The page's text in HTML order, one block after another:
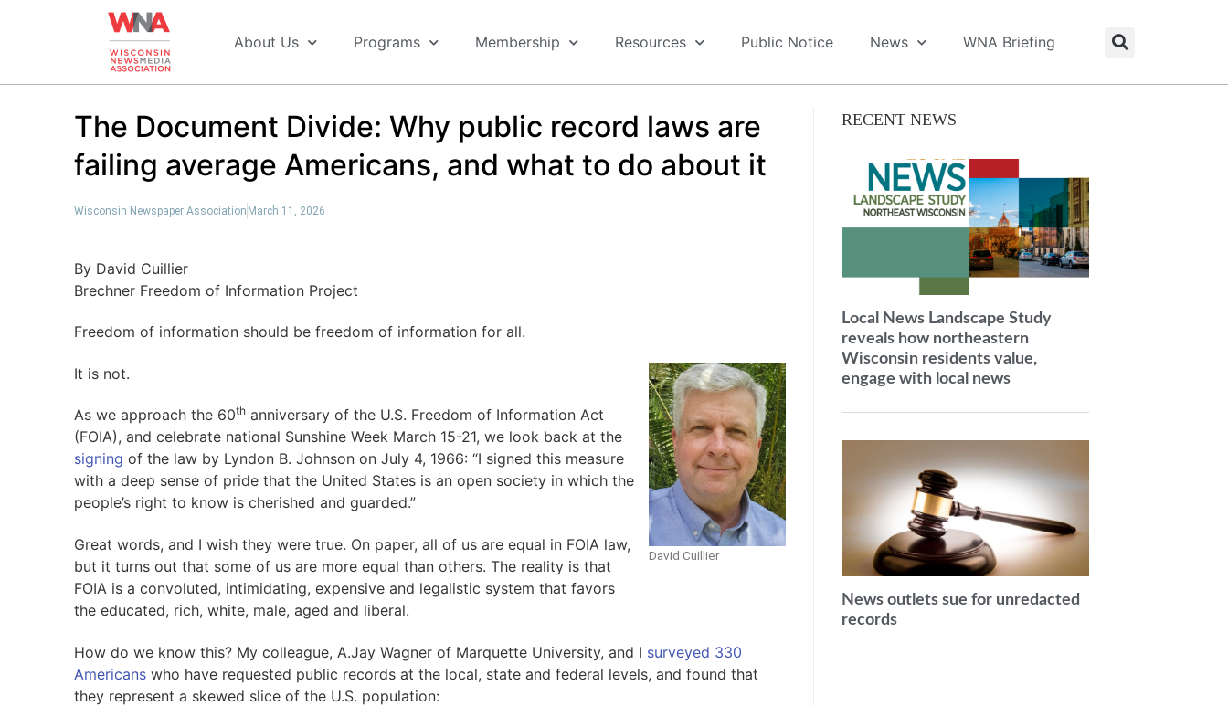
About Us Programs Membership Resources Public Notice News WNA Briefing
The Document Divide: Why public record laws are
failing average Americans, and what to do about it
Wisconsin Newspaper Association March 11, 2026
By David Cuillier
Brechner Freedom of Information Project
Freedom of information should be freedom of information for all.
David Cuillier
It is not.
As we approach the 60thanniversary of the U.S. Freedom of Information Act
(FOIA), and celebrate national Sunshine Week March 15-21, we look back at the
signing of the law by Lyndon B. Johnson on July 4, 1966: “I signed this measure
with a deep sense of pride that the United States is an open society in which the
people’s right to know is cherished and guarded.”
Great words, and I wish they were true. On paper, all of us are equal in FOIA law,
but it turns out that some of us are more equal than others. The reality is that
FOIA is a convoluted, intimidating, expensive and legalistic system that favors
the educated, rich, white, male, aged and liberal.
How do we know this? My colleague, A.Jay Wagner of Marquette University, and I surveyed 330
Americanswho have requested public records at the local, state and federal levels, and found that
they represent a skewed slice of the U.S. population:
RECENT NEWS
Local News Landscape Study
reveals how northeastern
Wisconsin residents value,
engage with local news
News outlets sue for unredacted
records